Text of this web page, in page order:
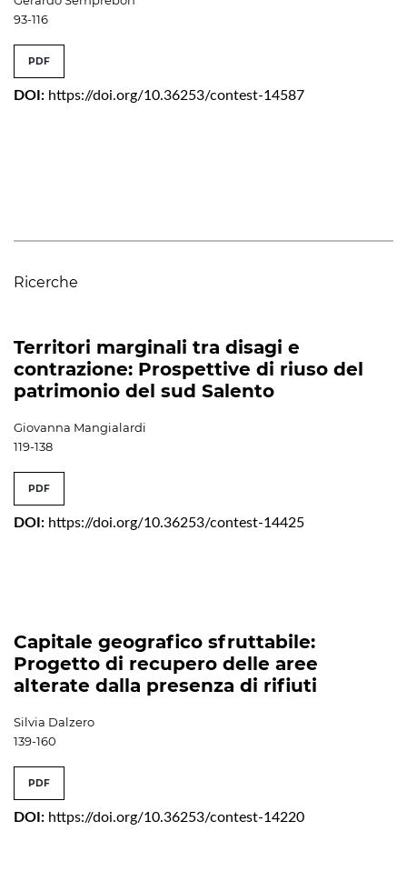
93-116
PDF
DOI: https://doi.org/10.36253/contest-14587
Ricerche
Territori marginali tra disagi e
contrazione: Prospettive di riuso del
patrimonio del sud Salento
Giovanna Mangialardi
119-138
PDF
DOI: https://doi.org/10.36253/contest-14425
Capitale geografico sfruttabile:
Progetto di recupero delle aree
alterate dalla presenza di rifiuti
Silvia Dalzero
139-160
PDF
DOI: https://doi.org/10.36253/contest-14220